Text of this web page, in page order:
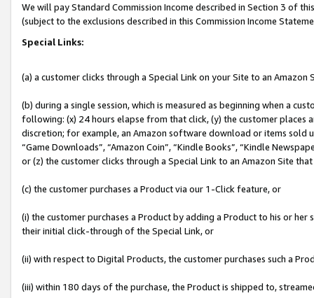
We will pay Standard Commission Income described in Section 3 of
(subject to the exclusions described in this Commission Income
Special Links:
(a) a customer clicks through a Special Link on your Site to an Amazon
(b) during a single session, which is measured as beginning when a
following: (x) 24 hours elapse from that click, (y) the customer
discretion; for example, an Amazon software download or items sold
“Game Downloads”, “Amazon Coin”, “Kindle Books”, “Kindle
or (z) the customer clicks through a Special Link to an Amazon Site
(c) the customer purchases a Product via our 1-Click feature, or
(i) the customer purchases a Product by adding a Product to his or
their initial click-through of the Special Link, or
(ii) with respect to Digital Products, the customer purchases such a
(iii) within 180 days of the purchase, the Product is shipped to,